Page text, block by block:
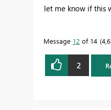
let me know if this
Message 12 of 14
2